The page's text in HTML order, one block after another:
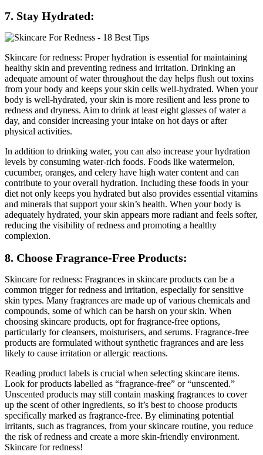
7. Stay Hydrated:
Skincare for redness: Proper hydration is essential for maintaining
healthy skin and preventing redness and irritation. Drinking an
adequate amount of water throughout the day helps flush out toxins
from your body and keeps your skin cells well-hydrated. When your
body is well-hydrated, your skin is more resilient and less prone to
redness and dryness. Aim to drink at least eight glasses of water a
day, and consider increasing your intake on hot days or after
physical activities.
In addition to drinking water, you can also increase your hydration
levels by consuming water-rich foods. Foods like watermelon,
cucumber, oranges, and celery have high water content and can
contribute to your overall hydration. Including these foods in your
diet not only keeps you hydrated but also provides essential vitamins
and minerals that support your skin’s health. When your body is
adequately hydrated, your skin appears more radiant and feels softer,
reducing the visibility of redness and promoting a healthy
complexion.
8. Choose Fragrance-Free Products:
Skincare for redness: Fragrances in skincare products can be a
common trigger for redness and irritation, especially for sensitive
skin types. Many fragrances are made up of various chemicals and
compounds, some of which can be harsh on your skin. When
choosing skincare products, opt for fragrance-free options,
particularly for cleansers, moisturisers, and serums. Fragrance-free
products are formulated without synthetic fragrances and are less
likely to cause irritation or allergic reactions.
Reading product labels is crucial when selecting skincare items.
Look for products labelled as “fragrance-free” or “unscented.”
Unscented products may still contain masking fragrances to cover
up the scent of other ingredients, so it’s best to choose products
specifically marked as fragrance-free. By eliminating potential
irritants, such as fragrances, from your skincare routine, you reduce
the risk of redness and create a more skin-friendly environment.
Skincare for redness!